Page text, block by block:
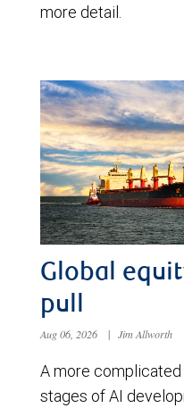
more detail.
Global
pull
Aug 06, 2026 | Jim Allworth
A more
stages of AI